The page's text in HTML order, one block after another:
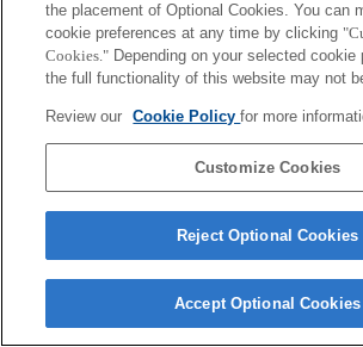
the placement of Optional Cookies. You can
cookie preferences at any time by clicking
Cookies." Depending on your selected cookie
the full functionality of this website may not
Review our Cookie Policyfor more
Customize Cookies
Reject Optional Cookies
Accept Optional Cookies